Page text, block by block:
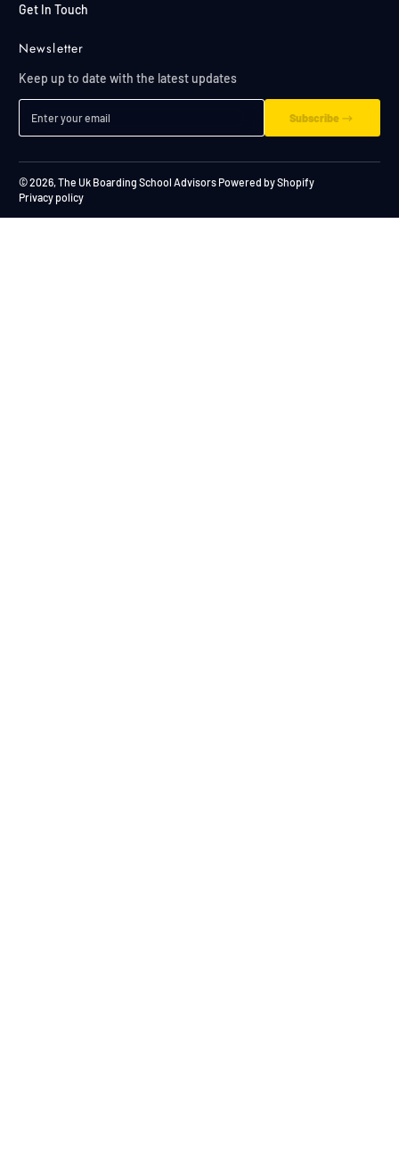
Get In Touch
Newsletter
Keep up to date with the latest updates
Enter your email Subscribe
© 2026,The Uk Boarding School Advisors Powered by Shopify
Privacy policy